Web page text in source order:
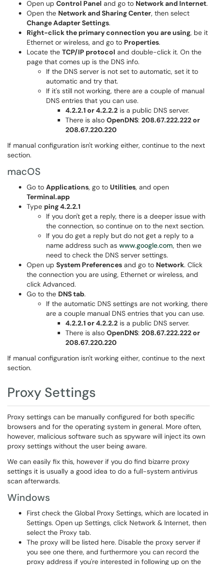
Open up Control Panel and go to Network and Internet.
Open the Network and Sharing Center, then select
Change Adapter Settings.
Right-click the primary connection you are using, be it
Ethernet or wireless, and go to Properties.
Locate the TCP/IP protocol and double-click it. On the
page that comes up is the DNS info.
If the DNS server is not set to automatic, set it to
automatic and try that.
If it's still not working, there are a couple of manual
DNS entries that you can use.
4.2.2.1 or 4.2.2.2 is a public DNS server.
There is also OpenDNS: 208.67.222.222 or
208.67.220.220
If manual configuration isn't working either, continue to the next
section.
macOS
Go to Applications, go to Utilities, and open
Terminal.app
Type ping 4.2.2.1
If you don't get a reply, there is a deeper issue with
the connection, so continue on to the next section.
If you do get a reply but do not get a reply to a
name address such as www.google.com, then we
need to check the DNS server settings.
Open up System Preferences and go to Network. Click
the connection you are using, Ethernet or wireless, and
click Advanced.
Go to the DNS tab.
If the automatic DNS settings are not working, there
are a couple manual DNS entries that you can use.
4.2.2.1 or 4.2.2.2 is a public DNS server.
There is also OpenDNS: 208.67.222.222 or
208.67.220.220
If manual configuration isn't working either, continue to the next
section.
Proxy Settings
Proxy settings can be manually configured for both specific
browsers and for the operating system in general. More often,
however, malicious software such as spyware will inject its own
proxy settings without the user being aware.
We can easily fix this, however if you do find bizarre proxy
settings it is usually a good idea to do a full-system antivirus
scan afterwards.
Windows
First check the Global Proxy Settings, which are located in
Settings. Open up Settings, click Network & Internet, then
select the Proxy tab.
The proxy will be listed here. Disable the proxy server if
you see one there, and furthermore you can record the
proxy address if you're interested in following up on the